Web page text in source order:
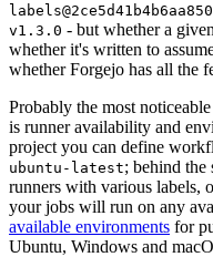
v1.3.0 - but whether a
whether it's written to
whether Forgejo has all the
Probably the most
is runner availability and
project you can define
ubuntu-latest; behind the
runners with various labels,
your jobs will run on any
available environments for
Ubuntu, Windows and